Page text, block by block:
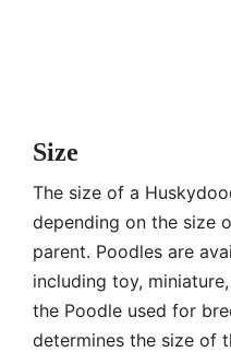
Size
The size of a
depending on the size
parent. Poodles are
including toy,
the Poodle used for
determines the size of